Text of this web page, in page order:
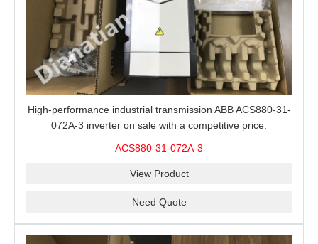
High-performance industrial transmission ABB ACS880-31-
072A-3 inverter on sale with a competitive price.
ACS880-31-072A-3
View Product
Need Quote